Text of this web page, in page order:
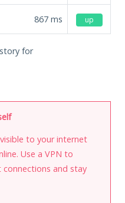
867 ms up
for
to your internet
Use a VPN to
connections and stay